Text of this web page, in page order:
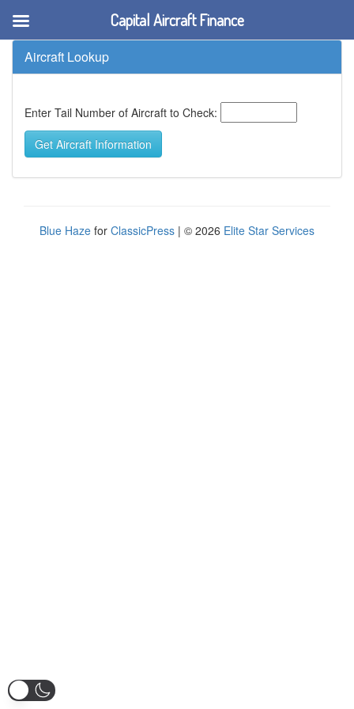
Aircraft Lookup
Enter Tail Number of Aircraft to Check:
Blue Haze for ClassicPress | © 2026 Elite Star Services
Capital Aircraft Finance